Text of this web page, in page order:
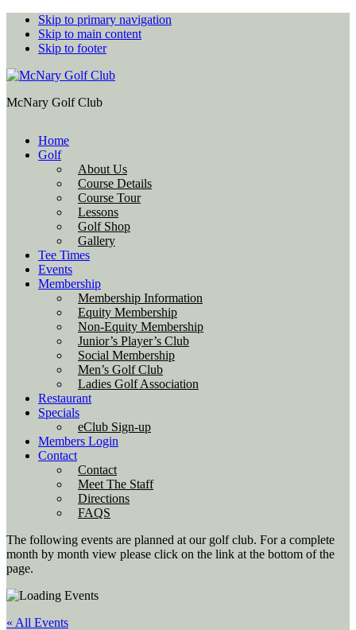
Skip to primary navigation
Skip to main content
Skip to footer
McNary Golf Club
Home
Golf
About Us
Course Details
Course Tour
Lessons
Golf Shop
Gallery
Tee Times
Events
Membership
Membership Information
Equity Membership
Non-Equity Membership
Junior’s Player’s Club
Social Membership
Men’s Golf Club
Ladies Golf Association
Restaurant
Specials
eClub Sign-up
Members Login
Contact
Contact
Meet The Staff
Directions
FAQS
The following events are planned at our golf club. For a complete
month by month view please click on the link at the bottom of the
page.
« All Events